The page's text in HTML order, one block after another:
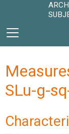
SLu-g-